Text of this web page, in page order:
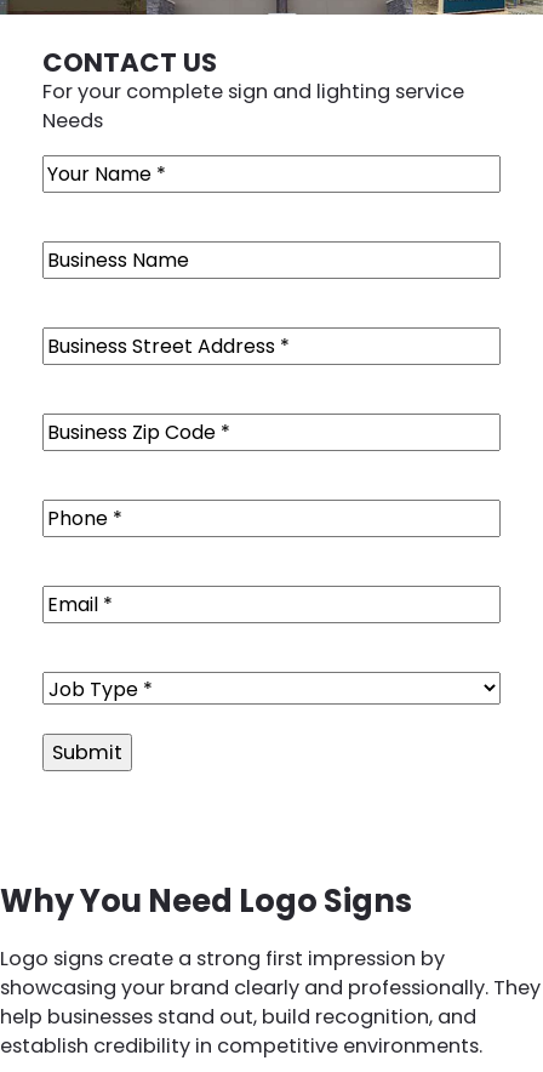
CONTACT US
For your complete sign and lighting service
Needs
Name(Required)
Business
Name
Business
Street
Business
Zip
Phone(Required)
Email(Required)
Job
Type(Required)
Why You Need Logo Signs
Logo signs create a strong first impression by
showcasing your brand clearly and professionally. They
help businesses stand out, build recognition, and
establish credibility in competitive environments.